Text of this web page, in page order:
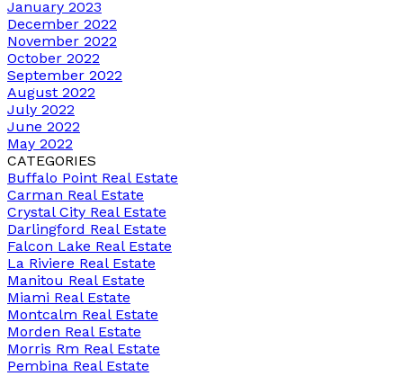
January 2023
December 2022
November 2022
October 2022
September 2022
August 2022
July 2022
June 2022
May 2022
CATEGORIES
Buffalo Point Real Estate
Carman Real Estate
Crystal City Real Estate
Darlingford Real Estate
Falcon Lake Real Estate
La Riviere Real Estate
Manitou Real Estate
Miami Real Estate
Montcalm Real Estate
Morden Real Estate
Morris Rm Real Estate
Pembina Real Estate